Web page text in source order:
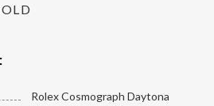
Rolex Cosmograph Daytona